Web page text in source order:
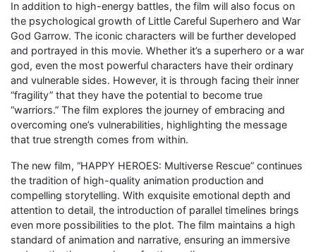
In addition to high-energy battles, the film will also focus on
the psychological growth of Little Careful Superhero and War
God Garrow. The iconic characters will be further developed
and portrayed in this movie. Whether it’s a superhero or a war
god, even the most powerful characters have their ordinary
and vulnerable sides. However, it is through facing their inner
“fragility” that they have the potential to become true
“warriors.” The film explores the journey of embracing and
overcoming one’s vulnerabilities, highlighting the message
that true strength comes from within.
The new film, “HAPPY HEROES: Multiverse Rescue” continues
the tradition of high-quality animation production and
compelling storytelling. With exquisite emotional depth and
attention to detail, the introduction of parallel timelines brings
even more possibilities to the plot. The film maintains a high
standard of animation and narrative, ensuring an immersive